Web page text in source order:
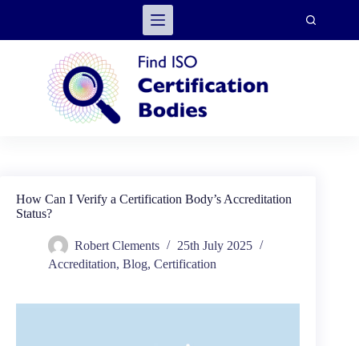
How Can I Verify a Certification Body’s Accreditation
Status?
Robert Clements
25th July 2025
Accreditation, Blog, Certification